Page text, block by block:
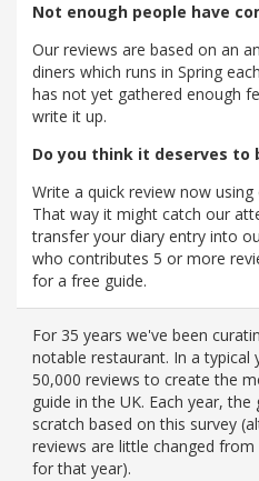
Not enough people have
Our reviews are based on an
diners which runs in Spring
has not yet gathered enough
write it up.
Do you think it deserves to
Write a quick review now
That way it might catch our
transfer your diary entry into
who contributes 5 or more
for a free guide.
For 35 years we've been
notable restaurant. In a typical
50,000 reviews to create the
guide in the UK. Each year,
scratch based on this survey
reviews are little changed
for that year).